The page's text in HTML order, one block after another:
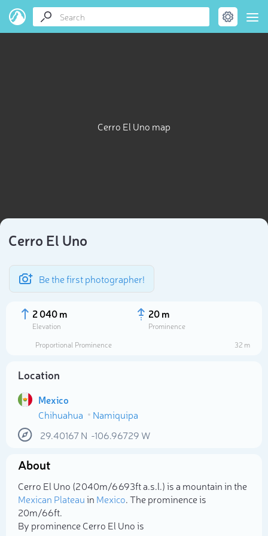
Cerro El Uno map
Cerro El Uno
Be the first photographer!
2 040 m
Elevation
20 m
Prominence
Proportional Prominence
32 m
Location
Mexico
Chihuahua
Namiquipa
29.40167N -106.96729 W
About
Cerro El Uno (2 040m/6 693ft a.s.l.) is a mountain in the
Mexican Plateauin Mexico. The prominence is
20m/66ft.
By prominence Cerro El Uno is